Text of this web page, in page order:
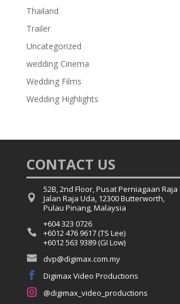
Thailand
Trailer
Uncategorized
wedding Cinema
Wedding Films
Wedding Highlights
CONTACT US

52B, 2nd Floor, Pusat Perniagaan Raja
Jalan Raja Uda, 12300 Butterworth,
Pulau Pinang, Malaysia

+604 323 0726
+6012 476 9617 (TS Lee)
+6012 563 9389 (GI Low)
 dvp@digimax.com.my
 Digimax Video Productions
 @digimax_video_productions